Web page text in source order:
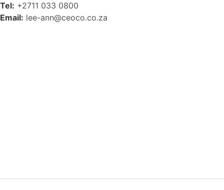
Tel: +2711 033 0800
Email: lee-ann@ceoco.co.za